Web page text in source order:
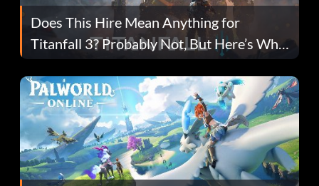
Does This Hire Mean Anything for
Titanfall 3? Probably Not, But Here’s Why
Fans Are Hopeful